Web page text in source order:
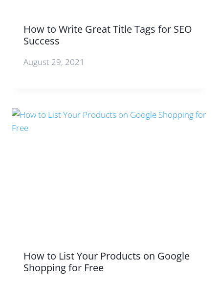
How to Write Great Title Tags for SEO
Success
August 29, 2021
How to List Your Products on Google
Shopping for Free